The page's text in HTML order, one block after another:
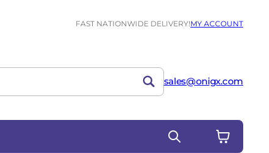
FAST NATIONWIDE DELIVERY!MY ACCOUNT
sales@onigx.com